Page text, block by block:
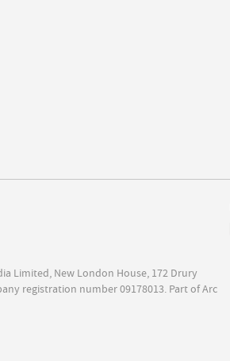
Limited, New London House, 172 Drury
registration number 09178013. Part of Arc